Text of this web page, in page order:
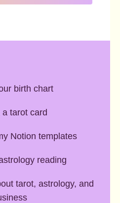
birth chart
a tarot card
Notion templates
reading
tarot, astrology, and